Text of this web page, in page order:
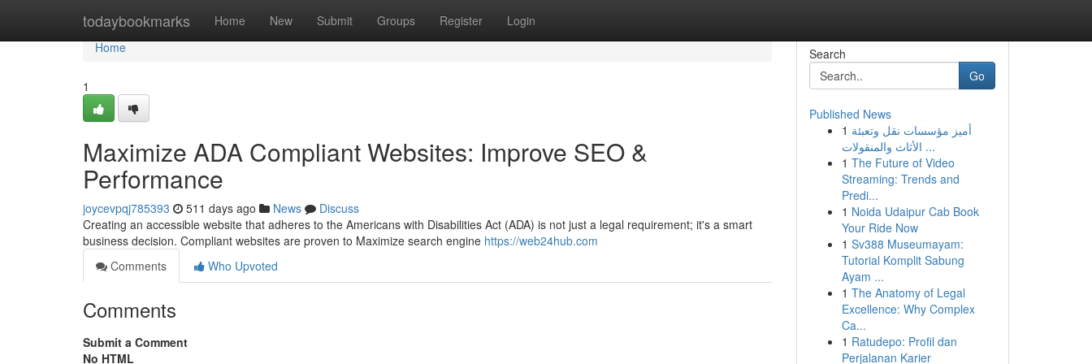
todaybookmarks Home New Submit Groups Register Login
Home
Home
1
Maximize ADA Compliant Websites: Improve SEO &
Performance
joycevpqj785393 511 days ago News
Discuss
Creating an accessible website that adheres to the Americans with Disabilities Act (ADA) is not just a legal requirement; it's a smart
business decision. Compliant websites are proven to Maximize search engine https://web24hub.com
Comments
Who Upvoted
Comments
Submit a Comment
No HTML
Search
Go
Published News
1 أميز مؤسسات نقل وتعبئة
الأثاث والمنقولات ...
1 The Future of Video
Streaming: Trends and
Predi...
1 Noida Udaipur Cab Book
Your Ride Now
1 Sv388 Museumayam:
Tutorial Komplit Sabung
Ayam ...
1 The Anatomy of Legal
Excellence: Why Complex
Ca...
1 Ratudepo: Profil dan
Perjalanan Karier